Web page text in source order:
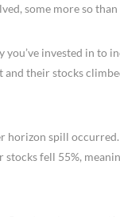
some more so than
invested in to
their stocks
horizon spill
fell 55%,